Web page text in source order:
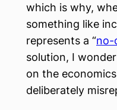
which is why,
something like
represents a “no-
solution, I
on the
deliberately